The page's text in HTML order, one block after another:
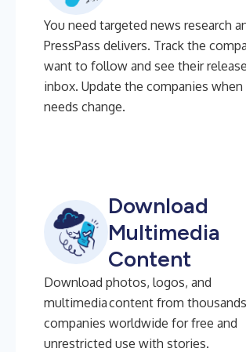
You need targeted news research
PressPass delivers. Track the
want to follow and see their
inbox. Update the companies when
needs change.
Download
Multimedia
Content
Download photos, logos, and
multimedia content from
companies worldwide for free and
unrestricted use with stories.